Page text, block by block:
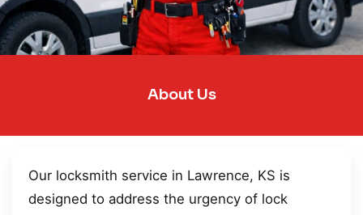
About Us
Our locksmith service in Lawrence, KS is
designed to address the urgency of lock